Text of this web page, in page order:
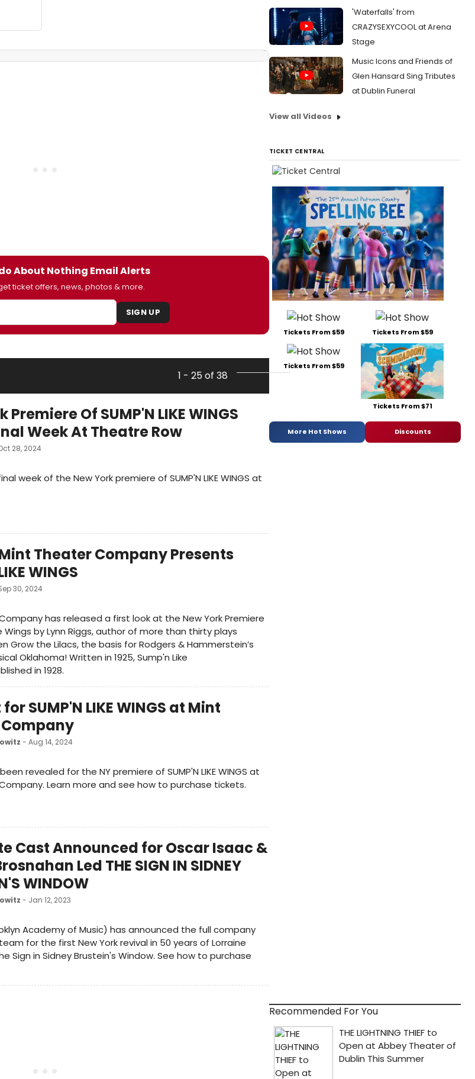
About Nothing Email Alerts
ticket offers, news, photos & more.
SIGN UP
1 - 25 of 38
Premiere Of SUMP'N LIKE WINGS
Week At Theatre Row
28, 2024
week of the New York premiere of SUMP'N LIKE WINGS at
Theater Company Presents
WINGS
30, 2024
has released a first look at the New York Premiere
Wings by Lynn Riggs, author of more than thirty plays
Grow the Lilacs, the basis for Rodgers & Hammerstein’s
Oklahoma! Written in 1925, Sump'n Like
in 1928.
SUMP'N LIKE WINGS at Mint
- Aug 14, 2024
revealed for the NY premiere of SUMP'N LIKE WINGS at
Learn more and see how to purchase tickets.
Cast Announced for Oscar Isaac &
Led THE SIGN IN SIDNEY
WINDOW
- Jan 12, 2023
Academy of Music) has announced the full company
for the first New York revival in 50 years of Lorraine
Sign in Sidney Brustein's Window. See how to purchase
'Waterfalls' from
CRAZYSEXYCOOL at Arena
Stage
Music Icons and Friends of
Glen Hansard Sing Tributes
at Dublin Funeral
View all Videos
TICKET CENTRAL
Tickets From $59 Tickets From $59
Tickets From $59
Tickets From $71
More Hot Shows Discounts
Recommended For You